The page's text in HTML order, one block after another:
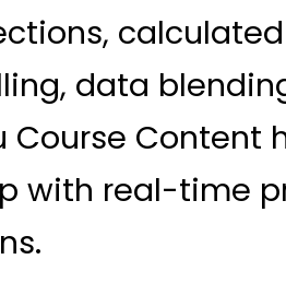
data
Course Content
with real-time